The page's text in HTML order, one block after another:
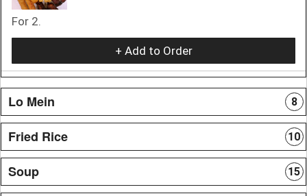
For 2.
+ Add to Order
Lo Mein 8
Fried Rice 10
Soup 15